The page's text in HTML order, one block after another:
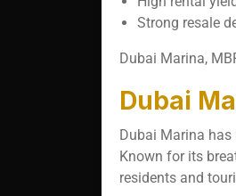
Strong resale
Dubai Marina,
Dubai
Dubai Marina
Known for its
residents and